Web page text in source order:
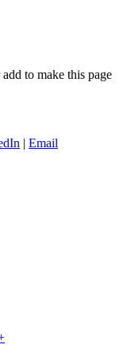
to make this page
| Email